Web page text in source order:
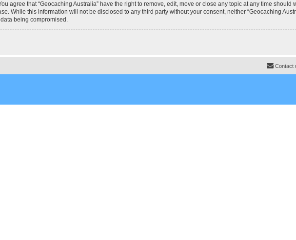
agree that “Geocaching Australia” have the right to remove, edit, move or close any topic at any time should
While this information will not be disclosed to any third party without your consent, neither “Geocaching
being compromised.
Contact